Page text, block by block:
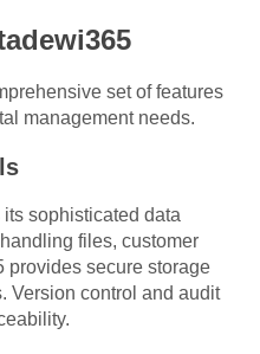
set of features
management needs.
sophisticated data
files, customer
provides secure storage
Version control and audit